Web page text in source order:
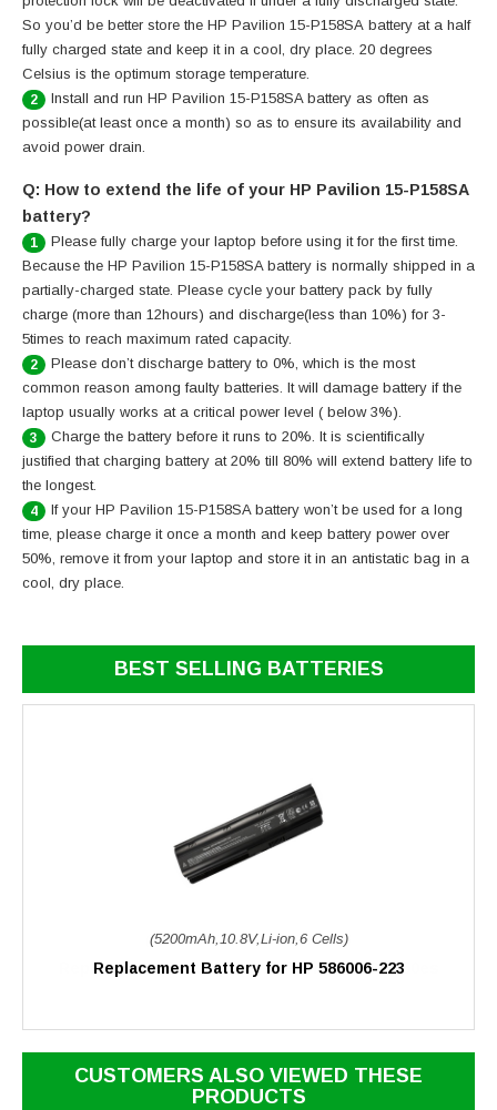
So you’d be better store the HP Pavilion 15-P158SA battery at a half
fully charged state and keep it in a cool, dry place. 20 degrees
Celsius is the optimum storage temperature.
2
Install and run HP Pavilion 15-P158SA battery as often as
possible(at least once a month) so as to ensure its availability and
avoid power drain.
Q: How to extend the life of your HP Pavilion 15-P158SA
battery?
1
Please fully charge your laptop before using it for the first time.
Because the HP Pavilion 15-P158SA battery is normally shipped in a
partially-charged state. Please cycle your battery pack by fully
charge (more than 12hours) and discharge(less than 10%) for 3-
5times to reach maximum rated capacity.
2
Please don’t discharge battery to 0%, which is the most
common reason among faulty batteries. It will damage battery if the
laptop usually works at a critical power level ( below 3%).
3
Charge the battery before it runs to 20%. It is scientifically
justified that charging battery at 20% till 80% will extend battery life to
the longest.
4
If your HP Pavilion 15-P158SA battery won’t be used for a long
time, please charge it once a month and keep battery power over
50%, remove it from your laptop and store it in an antistatic bag in a
cool, dry place.
BEST SELLING BATTERIES
(5200mAh,10.8V,Li-ion,6 Cells)
Replacement Battery for HP 586006-223
CUSTOMERS ALSO VIEWED THESE
PRODUCTS